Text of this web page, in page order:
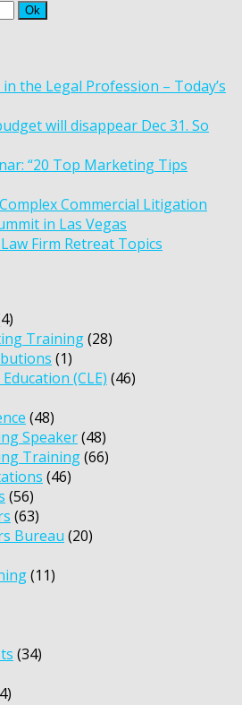
the Legal Profession – Today’s
will disappear Dec 31. So
“20 Top Marketing Tips
Commercial Litigation
in Las Vegas
Firm Retreat Topics
Training(28)
(1)
(CLE) (46)
(48)
Speaker(48)
Training(66)
(46)
(56)
(63)
Bureau (20)
(11)
(34)